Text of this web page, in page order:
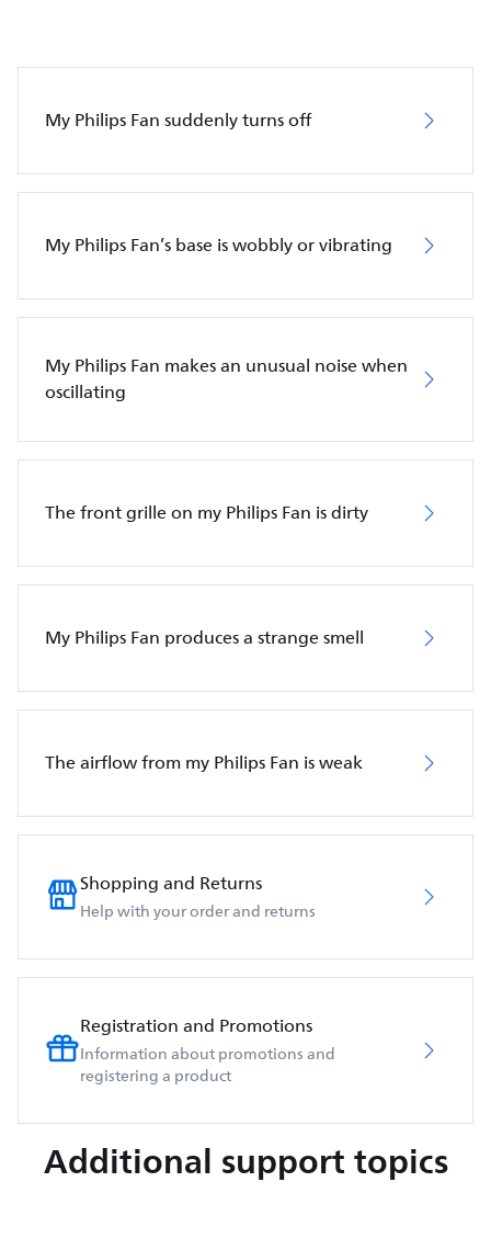
My Philips Fan suddenly turns off
My Philips Fan’s base is wobbly or vibrating
My Philips Fan makes an unusual noise when
oscillating
The front grille on my Philips Fan is dirty
My Philips Fan produces a strange smell
The airflow from my Philips Fan is weak
Shopping and Returns
Help with your order and returns
Registration and Promotions
Information about promotions and
registering a product
Additional support topics